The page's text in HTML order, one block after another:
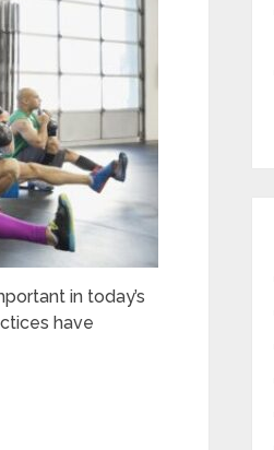
in today’s
have